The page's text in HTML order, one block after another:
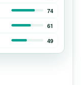
74
61
49